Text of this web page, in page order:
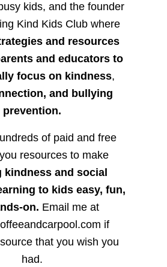
kids, and the founder
Kind Kids Club where
and resources
and educators to
focus on kindness,
and bullying
prevention.
of paid and free
resources to make
kindness and social
to kids easy, fun,
on. Email me at
if
that you wish you
had.